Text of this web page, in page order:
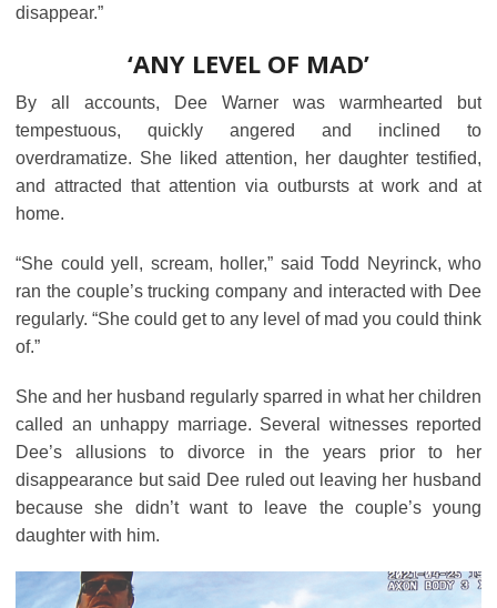
disappear.”
‘ANY LEVEL OF MAD’
By all accounts, Dee Warner was warmhearted but
tempestuous, quickly angered and inclined to
overdramatize. She liked attention, her daughter testified,
and attracted that attention via outbursts at work and at
home.
“She could yell, scream, holler,” said Todd Neyrinck, who
ran the couple’s trucking company and interacted with Dee
regularly. “She could get to any level of mad you could think
of.”
She and her husband regularly sparred in what her children
called an unhappy marriage. Several witnesses reported
Dee’s allusions to divorce in the years prior to her
disappearance but said Dee ruled out leaving her husband
because she didn’t want to leave the couple’s young
daughter with him.